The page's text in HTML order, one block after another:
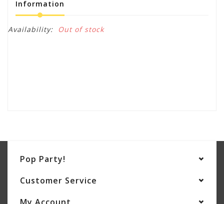
Information
Availability: Out of stock
Pop Party!
Customer Service